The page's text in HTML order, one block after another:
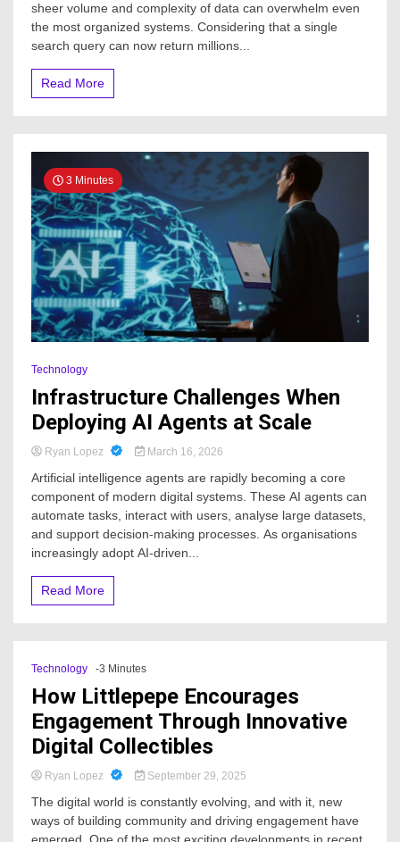
sheer volume and complexity of data can overwhelm even
the most organized systems. Considering that a single
search query can now return millions...
Read More
3 Minutes
Technology
Infrastructure Challenges When
Deploying AI Agents at Scale
Ryan Lopez March 16, 2026
Artificial intelligence agents are rapidly becoming a core
component of modern digital systems. These AI agents can
automate tasks, interact with users, analyse large datasets,
and support decision-making processes. As organisations
increasingly adopt AI-driven...
Read More
Technology -3 Minutes
How Littlepepe Encourages
Engagement Through Innovative
Digital Collectibles
Ryan Lopez September 29, 2025
The digital world is constantly evolving, and with it, new
ways of building community and driving engagement have
emerged. One of the most exciting developments in recent